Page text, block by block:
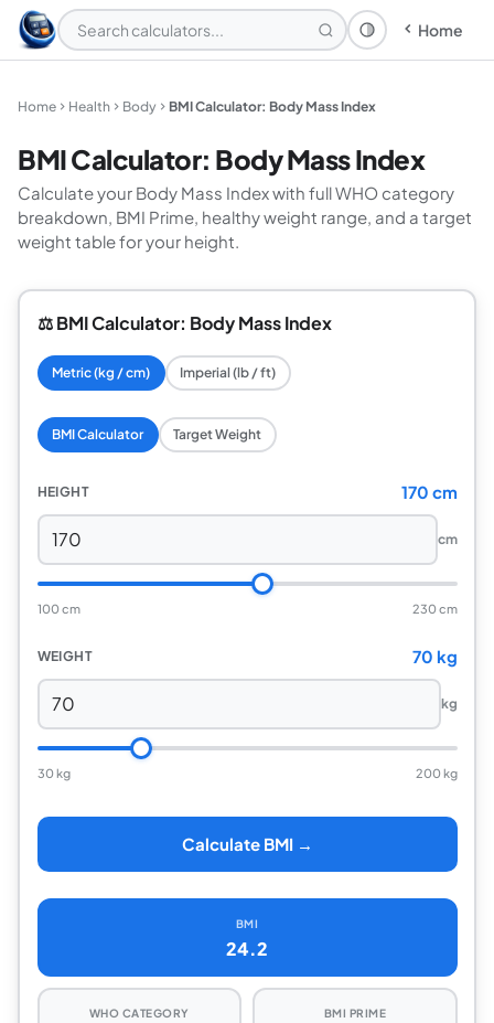
Theme: System
Home
Home Health Body BMI Calculator: Body Mass Index
BMI Calculator: Body Mass Index
Calculate your Body Mass Index with full WHO category
breakdown, BMI Prime, healthy weight range, and a target
weight table for your height.
⚖️ BMI Calculator: Body Mass Index
Metric (kg / cm) Imperial (lb / ft)
BMI Calculator Target Weight
HEIGHT 170 cm
cm
100 cm 230 cm
WEIGHT 70 kg
kg
30 kg 200 kg
Calculate BMI →
BMI
24.2
WHO CATEGORY BMI PRIME